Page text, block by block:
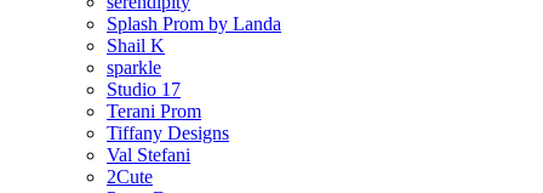
Splash Prom by Landa
Shail K
sparkle
Studio 17
Terani Prom
Tiffany Designs
Val Stefani
2Cute